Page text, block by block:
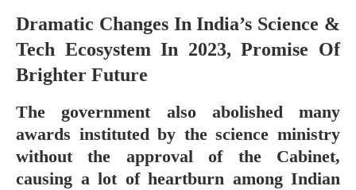
Dramatic Changes In India’s Science &
Tech Ecosystem In 2023, Promise Of
Brighter Future
The government also abolished many
awards instituted by the science ministry
without the approval of the Cabinet,
causing a lot of heartburn among Indian